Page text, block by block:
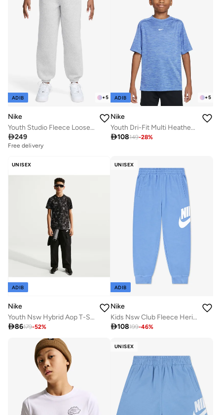
+5
ADIB
Nike
Youth Studio Fleece Loose Sweatpants
249
Free delivery
+5
ADIB
Nike
Youth Dri-Fit Multi Heather T-Shirt
108149-28%
UNISEX
ADIB
Nike
Youth Nsw Hybrid Aop T-Shirt
86179-52%
UNISEX
ADIB
Nike
Kids Nsw Club Fleece Heritage Joggers
108199-46%
UNISEX